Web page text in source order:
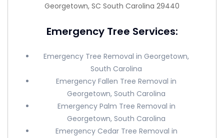
Georgetown, SC South Carolina 29440
Emergency Tree Services:
Emergency Tree Removal in Georgetown,
South Carolina
Emergency Fallen Tree Removal in
Georgetown, South Carolina
Emergency Palm Tree Removal in
Georgetown, South Carolina
Emergency Cedar Tree Removal in